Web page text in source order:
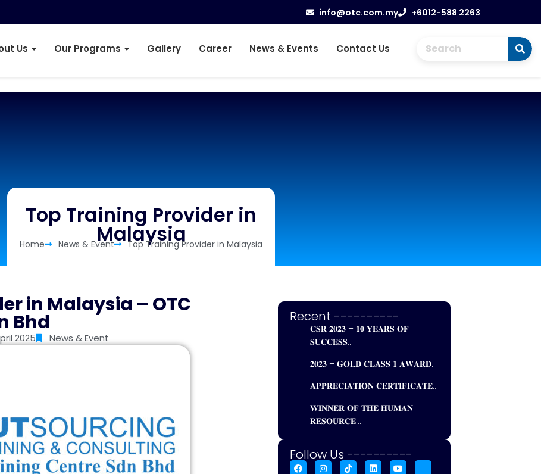
info@otc.com.my +6012-588 2263
Us Our Programs Gallery Career News & Events Contact Us
Top Training Provider in
Malaysia
Home News & Event Top Training Provider in Malaysia
in Malaysia – OTC
Bhd
2025 News & Event
Recent ----------
𝐂𝐒𝐑 𝟐𝟎𝟐𝟑 – 𝟏𝟎 𝐘𝐄𝐀𝐑𝐒 𝐎𝐅
𝐒𝐔𝐂𝐂𝐄𝐒𝐒...
𝟐𝟎𝟐𝟑 – 𝐆𝐎𝐋𝐃 𝐂𝐋𝐀𝐒𝐒 𝟏 𝐀𝐖𝐀𝐑𝐃...
𝐀𝐏𝐏𝐑𝐄𝐂𝐈𝐀𝐓𝐈𝐎𝐍 𝐂𝐄𝐑𝐓𝐈𝐅𝐈𝐂𝐀𝐓𝐄...
𝐖𝐈𝐍𝐍𝐄𝐑 𝐎𝐅 𝐓𝐇𝐄 𝐇𝐔𝐌𝐀𝐍
𝐑𝐄𝐒𝐎𝐔𝐑𝐂𝐄...
Follow Us ----------